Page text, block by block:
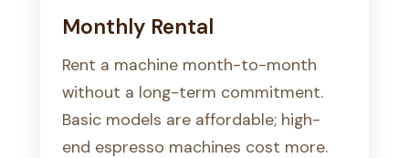
Monthly Rental
Rent a machine month-to-month
without a long-term commitment.
Basic models are affordable; high-
end espresso machines cost more.